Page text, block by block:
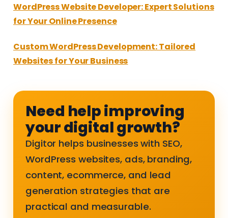
WordPress Website Developer: Expert Solutions
for Your Online Presence
Custom WordPress Development: Tailored
Websites for Your Business
Need help improving
your digital growth?
Digitor helps businesses with SEO,
WordPress websites, ads, branding,
content, ecommerce, and lead
generation strategies that are
practical and measurable.